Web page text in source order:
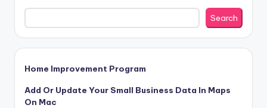
Search
Home Improvement Program
Add Or Update Your Small Business Data In Maps
On Mac